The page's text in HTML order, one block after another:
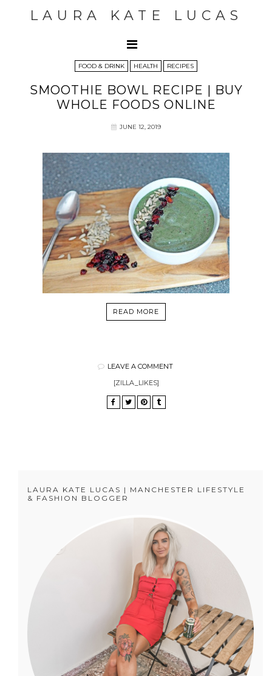
LAURA KATE LUCAS
FOOD & DRINK HEALTH RECIPES
SMOOTHIE BOWL RECIPE | BUY
WHOLE FOODS ONLINE
JUNE 12, 2019
READ MORE
LEAVE A COMMENT
[ZILLA_LIKES]
LAURA KATE LUCAS | MANCHESTER LIFESTYLE
& FASHION BLOGGER